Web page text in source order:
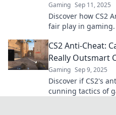
Gaming Sep 11, 2025
Discover how CS2
fair play in gaming.
CS2 Anti-Cheat:
Really Outsmart
Gaming Sep 9, 2025
Discover if CS2's
cunning tactics of